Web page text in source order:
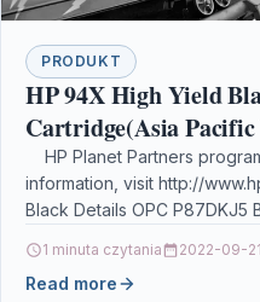
PRODUKT
HP 94X High Yield
Cartridge(Asia Pacific
HP Planet Partners
information, visit http://
Black Details OPC P87DKJ5
1 minuta czytania 2022-09-21
Read more